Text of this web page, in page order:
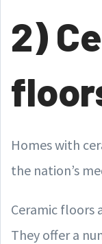
2)
Homes with
the nation’s
Ceramic floors
They offer a